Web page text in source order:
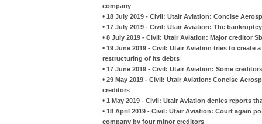
company
• 18 July 2019 - Civil: Utair Aviation: Concise
• 17 July 2019 - Civil: Utair Aviation: The
• 8 July 2019 - Civil: Utair Aviation: Major creditor
• 19 June 2019 - Civil: Utair Aviation tries to
restructuring of its debts
• 17 June 2019 - Civil: Utair Aviation: Some
• 29 May 2019 - Civil: Utair Aviation: Concise
creditors
• 1 May 2019 - Civil: Utair Aviation denies reports
• 18 April 2019 - Civil: Utair Aviation: Court again
company by four minor creditors